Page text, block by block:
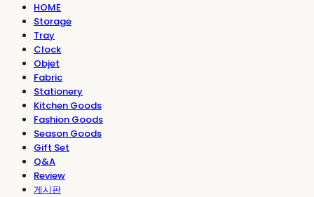
HOME
Storage
Tray
Clock
Objet
Fabric
Stationery
Kitchen Goods
Fashion Goods
Season Goods
Gift Set
Q&A
Review
게시판